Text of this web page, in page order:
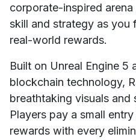
corporate-inspired
skill and strategy as you
real-world rewards.
Built on Unreal Engine 5
blockchain technology,
breathtaking visuals and
Players pay a small
rewards with every